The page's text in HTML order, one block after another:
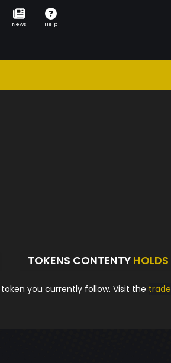
News Help
TOKENS CONTENTY HOLDS
you currently follow. Visit the trade